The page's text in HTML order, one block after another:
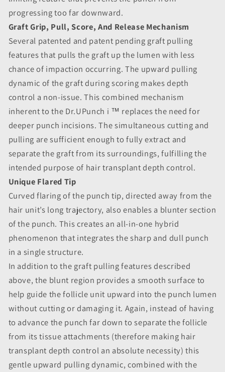
progressing too far downward.
Graft Grip, Pull, Score, And Release Mechanism
Several patented and patent pending graft pulling
features that pulls the graft up the lumen with less
chance of impaction occurring. The upward pulling
dynamic of the graft during scoring makes depth
control a non-issue. This combined mechanism
inherent to the Dr.UPunch i ™ replaces the need for
deeper punch incisions. The simultaneous cutting and
pulling are sufficient enough to fully extract and
separate the graft from its surroundings, fulfilling the
intended purpose of hair transplant depth control.
Unique Flared Tip
Curved flaring of the punch tip, directed away from the
hair unit’s long trajectory, also enables a blunter section
of the punch. This creates an all-in-one hybrid
phenomenon that integrates the sharp and dull punch
in a single structure.
In addition to the graft pulling features described
above, the blunt region provides a smooth surface to
help guide the follicle unit upward into the punch lumen
without cutting or damaging it. Again, instead of having
to advance the punch far down to separate the follicle
from its tissue attachments (therefore making hair
transplant depth control an absolute necessity) this
gentle upward pulling dynamic, combined with the